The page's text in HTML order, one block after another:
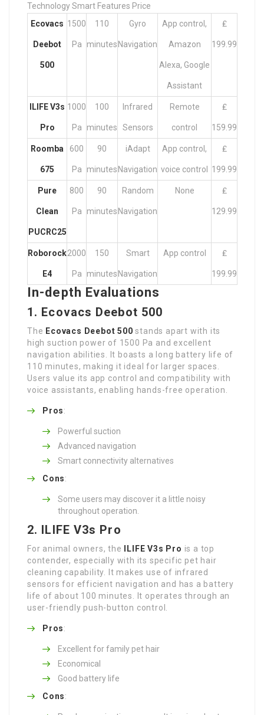
Technology Smart Features Price
Ecovacs
Deebot
500
1500
Pa
110
minutes
Gyro
Navigation
App control,
Amazon
Alexa, Google
Assistant
₤
199.99
ILIFE V3s
Pro
1000
Pa
100
minutes
Infrared
Sensors
Remote
control
₤
159.99
Roomba
675
600
Pa
90
minutes
iAdapt
Navigation
App control,
voice control
₤
199.99
Pure
Clean
PUCRC25
800
Pa
90
minutes
Random
Navigation
None ₤
129.99
Roborock
E4
2000
Pa
150
minutes
Smart
Navigation
App control ₤
199.99
In-depth Evaluations
1. Ecovacs Deebot 500
The Ecovacs Deebot 500 stands apart with its
high suction power of 1500 Pa and excellent
navigation abilities. It boasts a long battery life of
110 minutes, making it ideal for larger spaces.
Users value its app control and compatibility with
voice assistants, enabling hands-free operation.
Pros:
Powerful suction
Advanced navigation
Smart connectivity alternatives
Cons:
Some users may discover it a little noisy
throughout operation.
2. ILIFE V3s Pro
For animal owners, the ILIFE V3s Pro is a top
contender, especially with its specific pet hair
cleaning capability. It makes use of infrared
sensors for efficient navigation and has a battery
life of about 100 minutes. It operates through an
user-friendly push-button control.
Pros:
Excellent for family pet hair
Economical
Good battery life
Cons: